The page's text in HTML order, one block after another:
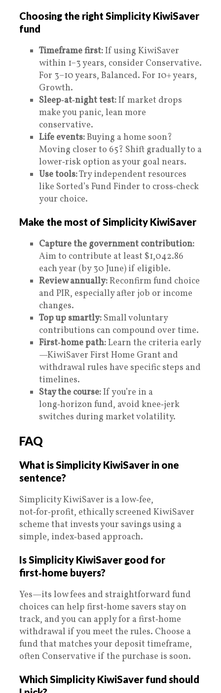
Choosing the right Simplicity KiwiSaver
fund
Timeframe first:If using KiwiSaver
within 1–3 years, consider Conservative.
For 3–10 years, Balanced. For 10+ years,
Growth.
Sleep‑at‑night test:If market drops
make you panic, lean more
conservative.
Life events:Buying a home soon?
Moving closer to 65? Shift gradually to a
lower‑risk option as your goal nears.
Use tools:Try independent resources
like Sorted’s Fund Finder to cross‑check
your choice.
Make the most of Simplicity KiwiSaver
Capture the government contribution:
Aim to contribute at least $1,042.86
each year (by 30 June) if eligible.
Review annually:Reconfirm fund choice
and PIR, especially after job or income
changes.
Top up smartly: Small voluntary
contributions can compound over time.
First‑home path:Learn the criteria early
—KiwiSaver First Home Grant and
withdrawal rules have specific steps and
timelines.
Stay the course:If you’re in a
long‑horizon fund, avoid knee‑jerk
switches during market volatility.
FAQ
What is Simplicity KiwiSaver in one
sentence?
Simplicity KiwiSaver is a low‑fee,
not‑for‑profit, ethically screened KiwiSaver
scheme that invests your savings using a
simple, index‑based approach.
Is Simplicity KiwiSaver good for
first‑home buyers?
Yes—its low fees and straightforward fund
choices can help first‑home savers stay on
track, and you can apply for a first‑home
withdrawal if you meet the rules. Choose a
fund that matches your deposit timeframe,
often Conservative if the purchase is soon.
Which Simplicity KiwiSaver fund should